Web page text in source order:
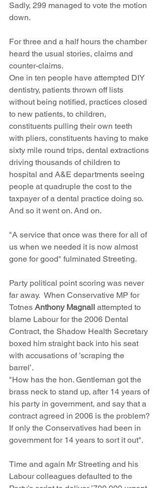
Sadly, 299 managed to vote the motion
down.
For three and a half hours the chamber
heard the usual stories, claims and
counter-claims.
One in ten people have attempted DIY
dentistry, patients thrown off lists
without being notified, practices closed
to new patients, to children,
constituents pulling their own teeth
with pliers, constituents having to make
sixty mile round trips, dental extractions
driving thousands of children to
hospital and A&E departments seeing
people at quadruple the cost to the
taxpayer of a dental practice doing so.
And so it went on. And on.
"A service that once was there for all of
us when we needed it is now almost
gone for good" fulminated Streeting.
Party political point scoring was never
far away.  When Conservative MP for
Totnes Anthony Magnall attempted to
blame Labour for the 2006 Dental
Contract, the Shadow Health Secretary
boxed him straight back into his seat
with accusations of ’scraping the
barrel’.
"How has the hon. Gentleman got the
brass neck to stand up, after 14 years of
his party in government, and say that a
contract agreed in 2006 is the problem?
If only the Conservatives had been in
government for 14 years to sort it out".
Time and again Mr Streeting and his
Labour colleagues defaulted to the